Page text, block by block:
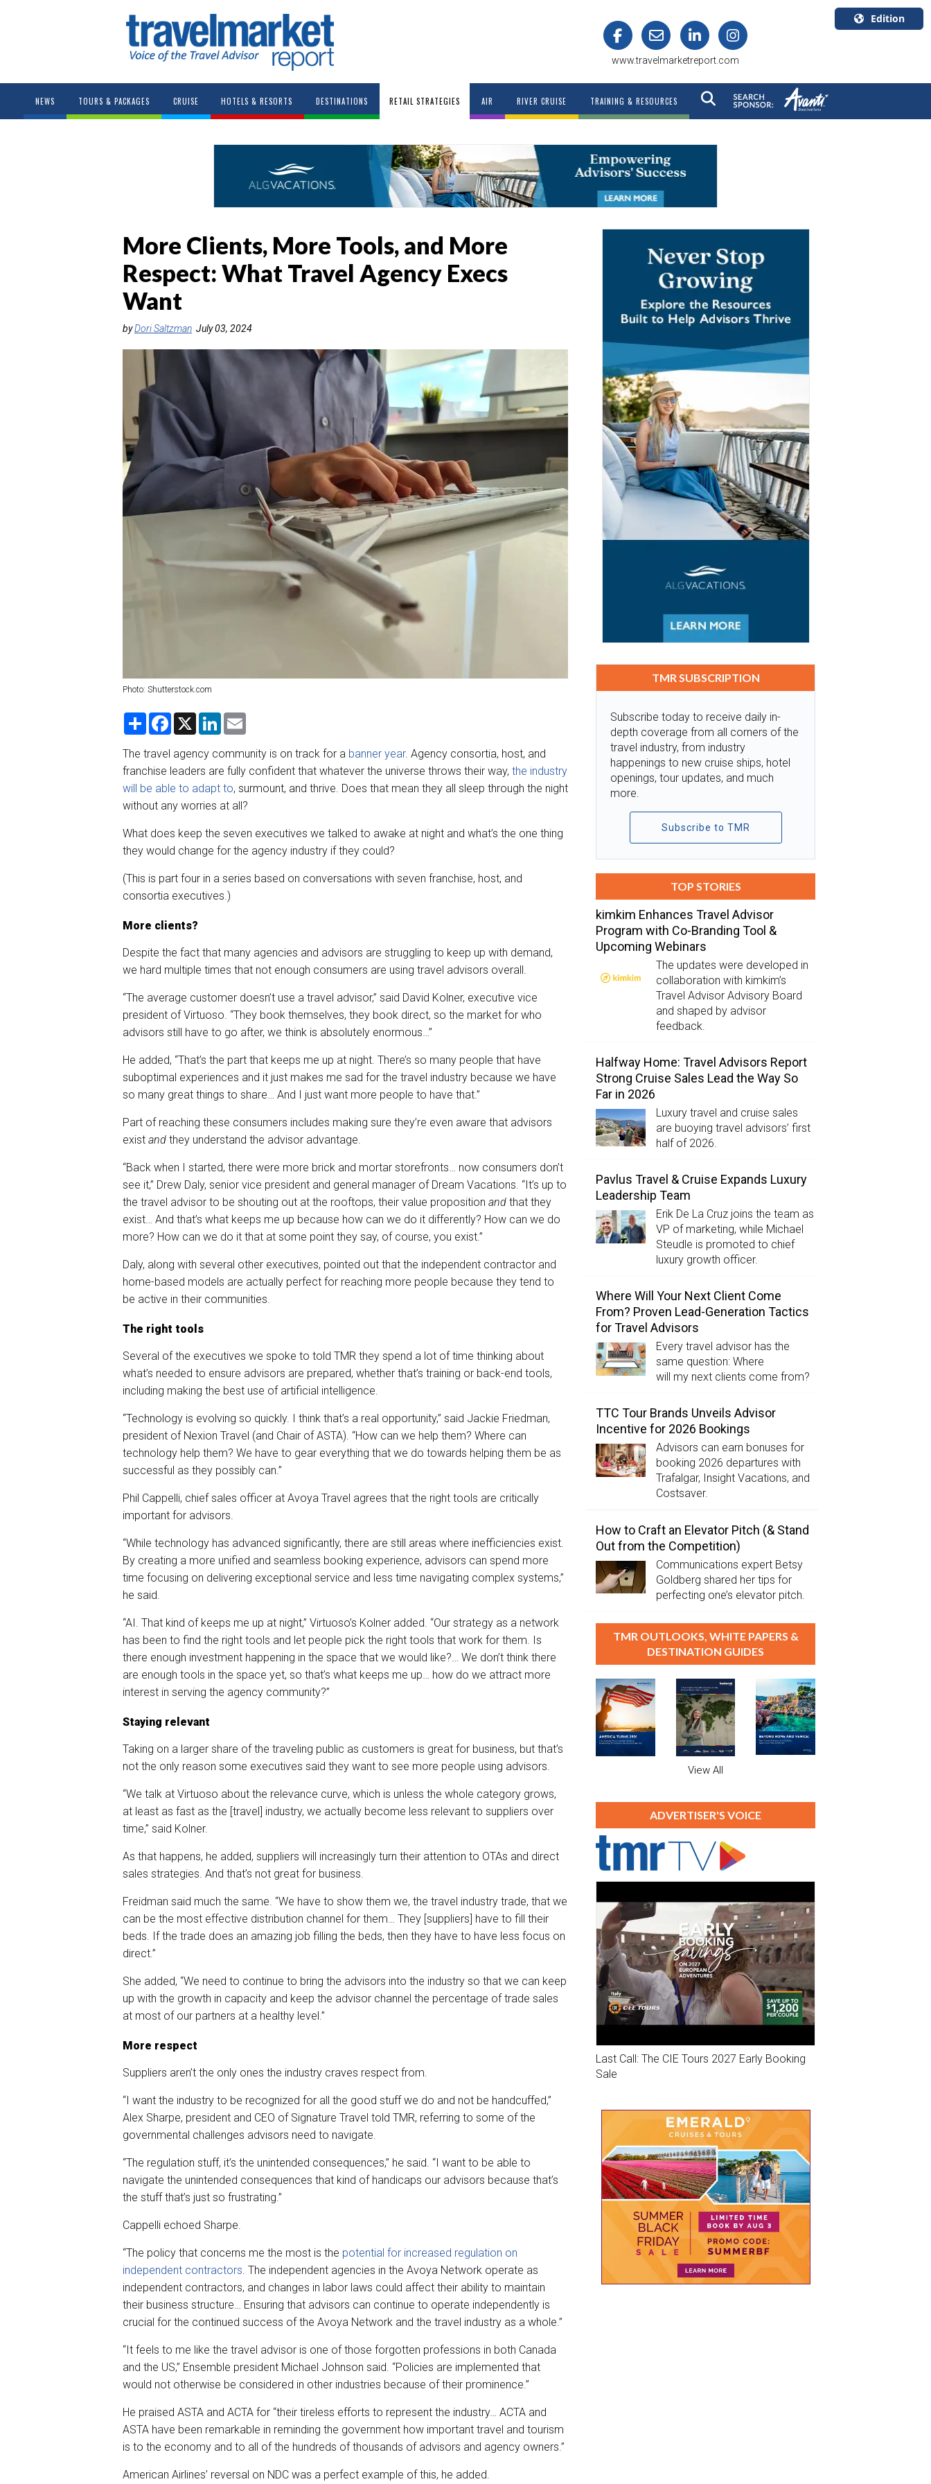
www.travelmarketreport.com
Edition
Canada
NEWS TOURS & PACKAGES CRUISE HOTELS & RESORTS DESTINATIONS RETAIL STRATEGIES AIR RIVER CRUISE TRAINING & RESOURCES
More Clients, More Tools, and More
Respect: What Travel Agency Execs
Want
byDori Saltzman July 03, 2024
Photo: Shutterstock.com
S
r
e
F
e
b
o
o
k
X
L
k
e
d
I
n
l
The travel agency community is on track for a banner year. Agency consortia, host, and
franchise leaders are fully confident that whatever the universe throws their way, the industry
will be able to adapt to, surmount, and thrive. Does that mean they all sleep through the night
without any worries at all?
What does keep the seven executives we talked to awake at night and what’s the one thing
they would change for the agency industry if they could?
(This is part four in a series based on conversations with seven franchise, host, and
consortia executives.)
More clients?
Despite the fact that many agencies and advisors are struggling to keep up with demand,
we hard multiple times that not enough consumers are using travel advisors overall.
“The average customer doesn’t use a travel advisor,” said David Kolner, executive vice
president of Virtuoso. “They book themselves, they book direct, so the market for who
advisors still have to go after, we think is absolutely enormous…”
He added, “That’s the part that keeps me up at night. There’s so many people that have
suboptimal experiences and it just makes me sad for the travel industry because we have
so many great things to share… And I just want more people to have that.”
Part of reaching these consumers includes making sure they’re even aware that advisors
exist and they understand the advisor advantage.
“Back when I started, there were more brick and mortar storefronts… now consumers don’t
see it,” Drew Daly, senior vice president and general manager of Dream Vacations. “It’s up to
the travel advisor to be shouting out at the rooftops, their value proposition and that they
exist… And that’s what keeps me up because how can we do it differently? How can we do
more? How can we do it that at some point they say, of course, you exist.”
Daly, along with several other executives, pointed out that the independent contractor and
home-based models are actually perfect for reaching more people because they tend to
be active in their communities.
The right tools
Several of the executives we spoke to told TMR they spend a lot of time thinking about
what’s needed to ensure advisors are prepared, whether that’s training or back-end tools,
including making the best use of artificial intelligence.
“Technology is evolving so quickly. I think that’s a real opportunity,” said Jackie Friedman,
president of Nexion Travel (and Chair of ASTA). “How can we help them? Where can
technology help them? We have to gear everything that we do towards helping them be as
successful as they possibly can.”
Phil Cappelli, chief sales officer at Avoya Travel agrees that the right tools are critically
important for advisors.
“While technology has advanced significantly, there are still areas where inefficiencies exist.
By creating a more unified and seamless booking experience, advisors can spend more
time focusing on delivering exceptional service and less time navigating complex systems,”
he said.
“AI. That kind of keeps me up at night,” Virtuoso’s Kolner added. “Our strategy as a network
has been to find the right tools and let people pick the right tools that work for them. Is
there enough investment happening in the space that we would like?… We don’t think there
are enough tools in the space yet, so that’s what keeps me up… how do we attract more
interest in serving the agency community?”
Staying relevant
Taking on a larger share of the traveling public as customers is great for business, but that’s
not the only reason some executives said they want to see more people using advisors.
“We talk at Virtuoso about the relevance curve, which is unless the whole category grows,
at least as fast as the [travel] industry, we actually become less relevant to suppliers over
time,” said Kolner.
As that happens, he added, suppliers will increasingly turn their attention to OTAs and direct
sales strategies. And that’s not great for business.
Freidman said much the same. “We have to show them we, the travel industry trade, that we
can be the most effective distribution channel for them… They [suppliers] have to fill their
beds. If the trade does an amazing job filling the beds, then they have to have less focus on
direct.”
She added, “We need to continue to bring the advisors into the industry so that we can keep
up with the growth in capacity and keep the advisor channel the percentage of trade sales
at most of our partners at a healthy level.”
More respect
Suppliers aren’t the only ones the industry craves respect from.
“I want the industry to be recognized for all the good stuff we do and not be handcuffed,”
Alex Sharpe, president and CEO of Signature Travel told TMR, referring to some of the
governmental challenges advisors need to navigate.
“The regulation stuff, it’s the unintended consequences,” he said. “I want to be able to
navigate the unintended consequences that kind of handicaps our advisors because that’s
the stuff that’s just so frustrating.”
Cappelli echoed Sharpe.
“The policy that concerns me the most is the potential for increased regulation on
independent contractors . The independent agencies in the Avoya Network operate as
independent contractors, and changes in labor laws could affect their ability to maintain
their business structure… Ensuring that advisors can continue to operate independently is
crucial for the continued success of the Avoya Network and the travel industry as a whole.”
“It feels to me like the travel advisor is one of those forgotten professions in both Canada
and the US,” Ensemble president Michael Johnson said. “Policies are implemented that
would not otherwise be considered in other industries because of their prominence.”
He praised ASTA and ACTA for “their tireless efforts to represent the industry… ACTA and
ASTA have been remarkable in reminding the government how important travel and tourism
is to the economy and to all of the hundreds of thousands of advisors and agency owners.”
American Airlines’ reversal on NDC was a perfect example of this, he added.
TMR SUBSCRIPTION
Subscribe today to receive daily in-
depth coverage from all corners of the
travel industry, from industry
happenings to new cruise ships, hotel
openings, tour updates, and much
more.
Subscribe to TMR
TOP STORIES
kimkim Enhances Travel Advisor
Program with Co-Branding Tool &
Upcoming Webinars
The updates were developed in
collaboration with kimkim’s
Travel Advisor Advisory Board
and shaped by advisor
feedback.
Halfway Home: Travel Advisors Report
Strong Cruise Sales Lead the Way So
Far in 2026
Luxury travel and cruise sales
are buoying travel advisors’ first
half of 2026.
Pavlus Travel & Cruise Expands Luxury
Leadership Team
Erik De La Cruz joins the team as
VP of marketing, while Michael
Steudle is promoted to chief
luxury growth officer.
Where Will Your Next Client Come
From? Proven Lead-Generation Tactics
for Travel Advisors
Every travel advisor has the
same question: Where
will my next clients come from?
TTC Tour Brands Unveils Advisor
Incentive for 2026 Bookings
Advisors can earn bonuses for
booking 2026 departures with
Trafalgar, Insight Vacations, and
Costsaver.
How to Craft an Elevator Pitch (& Stand
Out from the Competition)
Communications expert Betsy
Goldberg shared her tips for
perfecting one’s elevator pitch.
TMR OUTLOOKS, WHITE PAPERS &
DESTINATION GUIDES
View All
ADVERTISER'S VOICE
Last Call: The CIE Tours 2027 Early Booking
Sale